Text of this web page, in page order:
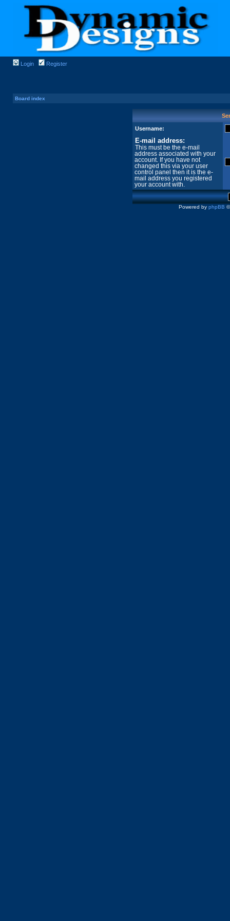
Login Register
Board index
Username:
E-mail address:
This must be the e-mail
address associated with your
account. If you have not
changed this via your user
control panel then it is the e-
mail address you registered
your account with.
Powered by phpBB